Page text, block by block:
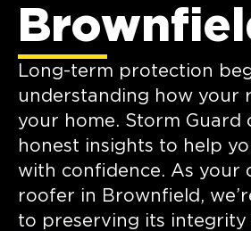
Long-term protection
understanding how your
your home. Storm Guard
honest insights to help
with confidence. As your
roofer in Brownfield,
to preserving its integrity